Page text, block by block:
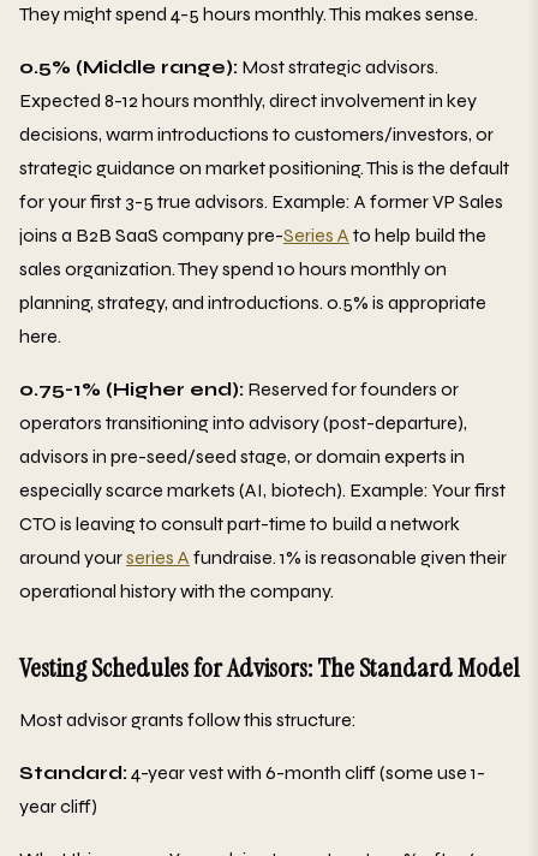
They might spend 4-5 hours monthly. This makes sense.
0.5% (Middle range): Most strategic advisors.
Expected 8-12 hours monthly, direct involvement in key
decisions, warm introductions to customers/investors, or
strategic guidance on market positioning. This is the default
for your first 3-5 true advisors. Example: A former VP Sales
joins a B2B SaaS company pre-Series A to help build the
sales organization. They spend 10 hours monthly on
planning, strategy, and introductions. 0.5% is appropriate
here.
0.75-1% (Higher end): Reserved for founders or
operators transitioning into advisory (post-departure),
advisors in pre-seed/seed stage, or domain experts in
especially scarce markets (AI, biotech). Example: Your first
CTO is leaving to consult part-time to build a network
around yourseries A fundraise. 1% is reasonable given their
operational history with the company.
Vesting Schedules for Advisors: The Standard Model
Most advisor grants follow this structure:
Standard:4-year vest with 6-month cliff (some use 1-
year cliff)